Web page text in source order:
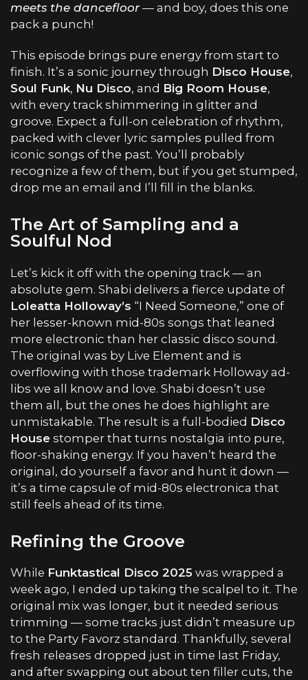
meets the dancefloor— and boy, does this one
pack a punch!
This episode brings pure energy from start to
finish. It’s a sonic journey through Disco House,
Soul Funk, Nu Disco, and Big Room House,
with every track shimmering in glitter and
groove. Expect a full-on celebration of rhythm,
packed with clever lyric samples pulled from
iconic songs of the past. You’ll probably
recognize a few of them, but if you get stumped,
drop me an email and I’ll fill in the blanks.
The Art of Sampling and a
Soulful Nod
Let’s kick it off with the opening track — an
absolute gem. Shabi delivers a fierce update of
Loleatta Holloway’s “I Need Someone,” one of
her lesser-known mid-80s songs that leaned
more electronic than her classic disco sound.
The original was by Live Element and is
overflowing with those trademark Holloway ad-
libs we all know and love. Shabi doesn’t use
them all, but the ones he does highlight are
unmistakable. The result is a full-bodied Disco
House stomper that turns nostalgia into pure,
floor-shaking energy. If you haven’t heard the
original, do yourself a favor and hunt it down —
it’s a time capsule of mid-80s electronica that
still feels ahead of its time.
Refining the Groove
While Funktastical Disco 2025 was wrapped a
week ago, I ended up taking the scalpel to it. The
original mix was longer, but it needed serious
trimming — some tracks just didn’t measure up
to the Party Favorz standard. Thankfully, several
fresh releases dropped just in time last Friday,
and after swapping out about ten filler cuts, the